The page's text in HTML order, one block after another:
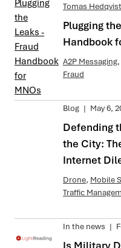
Tomas Hedqvist
Plugging
Handbook
A2P Messaging,
Fraud
Blog | May 6,
Defending
the City:
Internet
Drone, Mobile
Traffic
In the news |